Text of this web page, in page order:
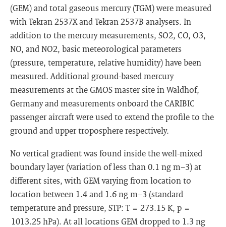
(GEM) and total gaseous mercury (TGM) were measured
with Tekran 2537X and Tekran 2537B analysers. In
addition to the mercury measurements, SO2, CO, O3,
NO, and NO2, basic meteorological parameters
(pressure, temperature, relative humidity) have been
measured. Additional ground-based mercury
measurements at the GMOS master site in Waldhof,
Germany and measurements onboard the CARIBIC
passenger aircraft were used to extend the profile to the
ground and upper troposphere respectively.
No vertical gradient was found inside the well-mixed
boundary layer (variation of less than 0.1 ng m−3) at
different sites, with GEM varying from location to
location between 1.4 and 1.6 ng m−3 (standard
temperature and pressure, STP: T = 273.15 K, p =
1013.25 hPa). At all locations GEM dropped to 1.3 ng